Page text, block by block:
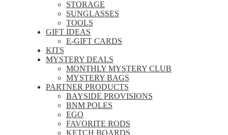
STORAGE
SUNGLASSES
TOOLS
GIFT IDEAS
E-GIFT CARDS
KITS
MYSTERY DEALS
MONTHLY MYSTERY CLUB
MYSTERY BAGS
PARTNER PRODUCTS
BAYSIDE PROVISIONS
BNM POLES
EGO
FAVORITE RODS
KETCH BOARDS